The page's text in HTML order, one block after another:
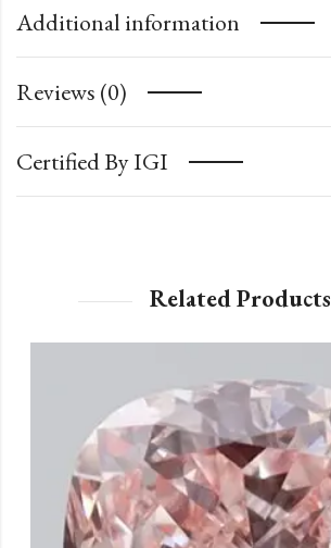
Additional information
Reviews (0)
Certified By IGI
Related Products